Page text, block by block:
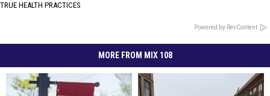
TRUE HEALTH PRACTICES
Powered by RevContent
MORE FROM MIX 108